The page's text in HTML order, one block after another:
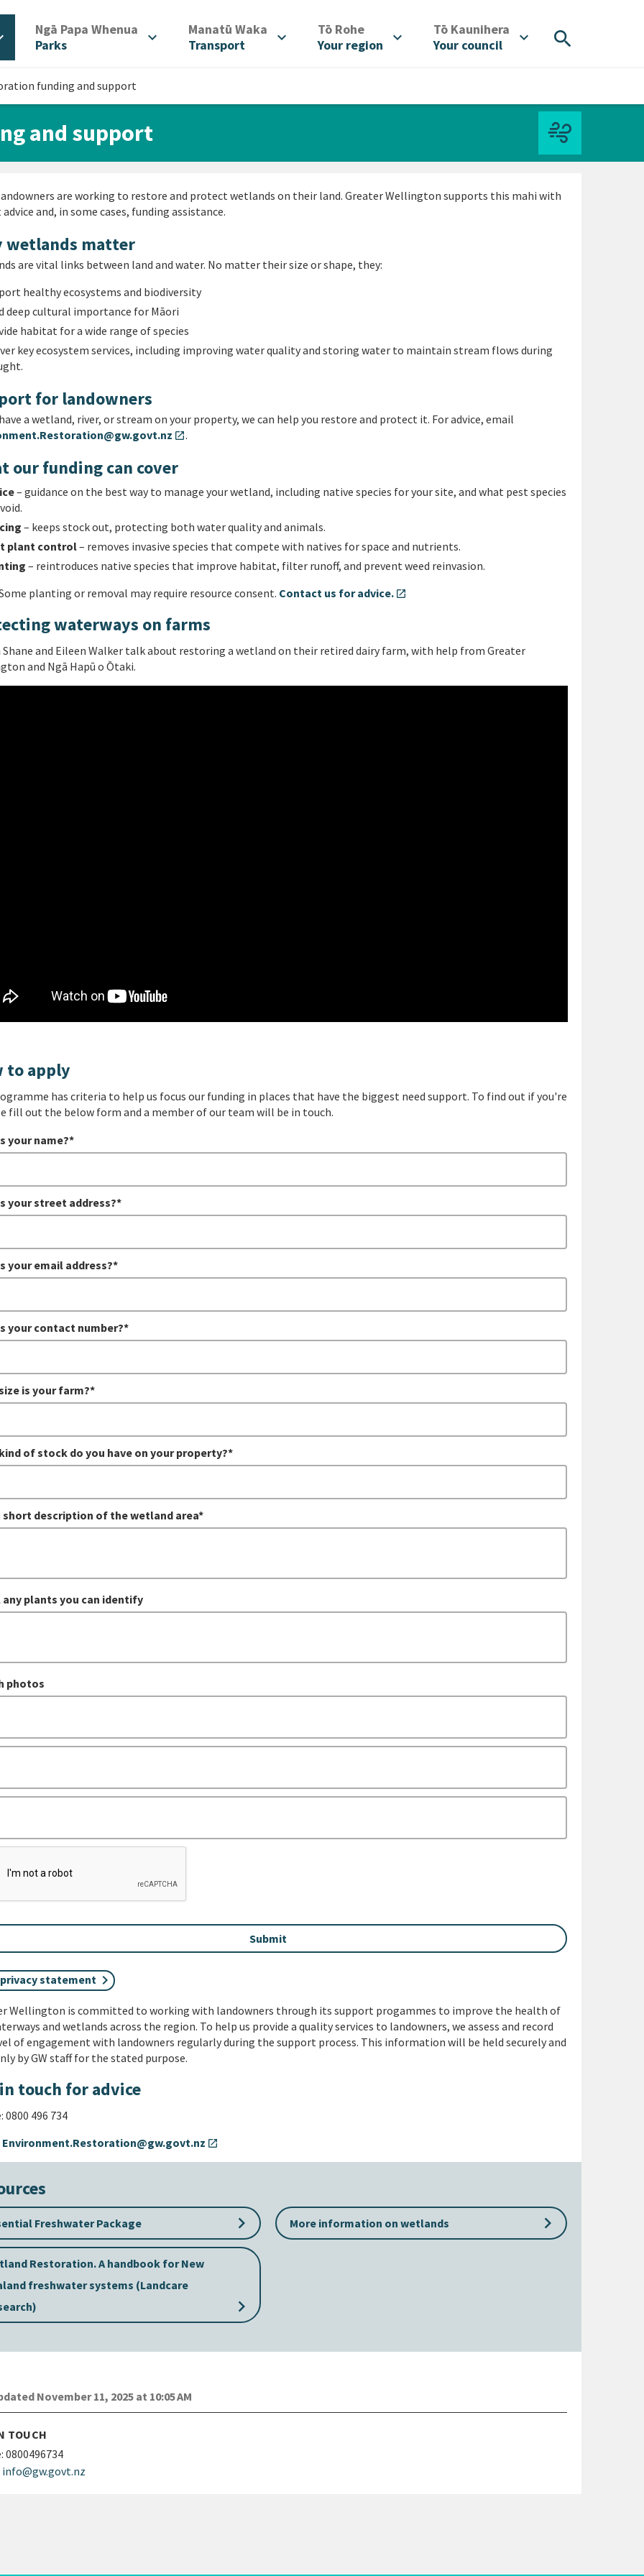
Ngā Papa Whenua
Parks
expand_more Manatū Waka
Transport
expand_more Tō Rohe/
Your region
expand_more Tō Kaunihera
Your council
expand_more search
funding and support
and support
are working to restore and protect wetlands on their land. Greater Wellington supports this mahi with
and, in some cases, funding assistance.
wetlands matter
are vital links between land and water. No matter their size or shape, they:
healthy ecosystems and biodiversity
deep cultural importance for Māori
habitat for a wide range of species
key ecosystem services, including improving water quality and storing water to maintain stream flows during
for landowners
a wetland, river, or stream on your property, we can help you restore and protect it. For advice, email
open_in_new.
our funding can cover
– guidance on the best way to manage your wetland, including native species for your site, and what pest species
– keeps stock out, protecting both water quality and animals.
plant control– removes invasive species that compete with natives for space and nutrients.
– reintroduces native species that improve habitat, filter runoff, and prevent weed reinvasion.
planting or removal may require resource consent. Contact us for advice. open_in_new
waterways on farms
Shane and Eileen Walker talk about restoring a wetland on their retired dairy farm, with help from Greater
and Ngā Hapū o Ōtaki.
to apply
has criteria to help us focus our funding in places that have the biggest need support. To find out if you're
fill out the below form and a member of our team will be in touch.
your name?*
your street address?*
your email address?*
your contact number?*
is your farm?*
of stock do you have on your property?*
short description of the wetland area*
any plants you can identify
photos
privacy statement
Wellington is committed to working with landowners through its support progammes to improve the health of
and wetlands across the region. To help us provide a quality services to landowners, we assess and record
of engagement with landowners regularly during the support process. This information will be held securely and
by GW staff for the stated purpose.
touch for advice
0800 496 734
Environment.Restoration@gw.govt.nz open_in_new
Freshwater Package keyboard_arrow_right
Restoration. A handbook for New
freshwater systems (Landcare
keyboard_arrow_right
More information on wetlands keyboard_arrow_right
November 11, 2025 at 10:05 AM
TOUCH
0800496734
info@gw.govt.nz